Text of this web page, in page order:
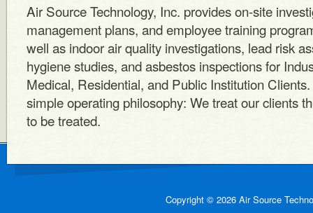
Air Source Technology, Inc. provides on-site
management plans, and employee training
well as indoor air quality investigations, lead risk
hygiene studies, and asbestos inspections for
Medical, Residential, and Public Institution
simple operating philosophy: We treat our clients
to be treated.
Copyright © 2026 Air Source